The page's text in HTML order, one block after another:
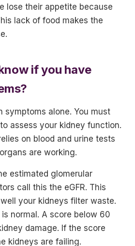
lose their appetite because
lack of food makes the
if you have
symptoms alone. You must
assess your kidney function.
on blood and urine tests
are working.
estimated glomerular
call this the eGFR. This
your kidneys filter waste.
normal. A score below 60
damage. If the score
kidneys are failing.